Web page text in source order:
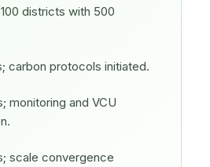
districts with 500
carbon protocols initiated.
monitoring and VCU
scale convergence